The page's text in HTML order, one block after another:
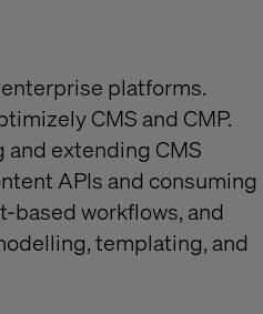
platforms.
CMS and CMP.
and extending CMS
APIs and consuming
based workflows, and
templating, and